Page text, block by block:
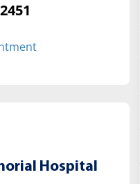
Hospital